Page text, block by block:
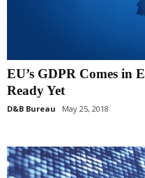
EU’s GDPR Comes in
Ready Yet
D&B Bureau May 25, 2018